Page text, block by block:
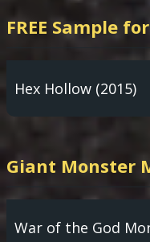
Hex Hollow (2015)
Giant Monster
War of the God